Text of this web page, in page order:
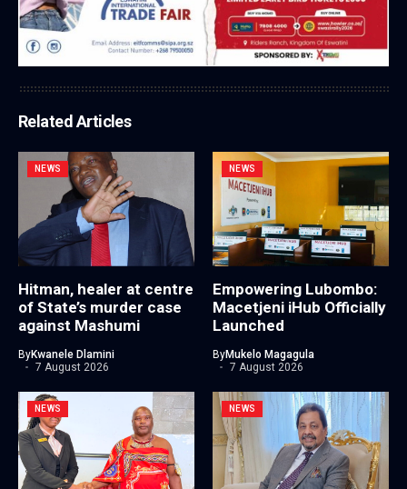
Related Articles
NEWS
Hitman, healer at centre
of State’s murder case
against Mashumi
ByKwanele Dlamini
7 August 2026
NEWS
Empowering Lubombo:
Macetjeni iHub Officially
Launched
ByMukelo Magagula
7 August 2026
NEWS NEWS